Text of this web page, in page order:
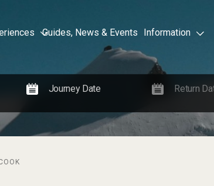
Guides, News & Events Information